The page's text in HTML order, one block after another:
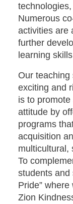
Numerous
activities are
further
learning
Our
exciting and
is to
attitude by
programs
acquisition
multicultural,
To
students and
Pride”
Zion